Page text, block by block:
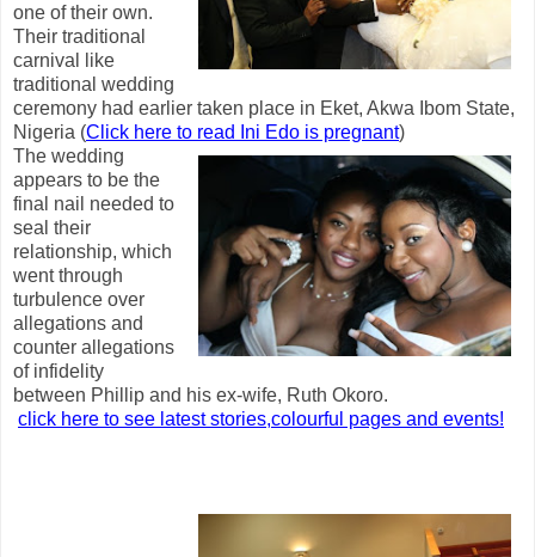
one of their own.
Their traditional
carnival like
traditional wedding
ceremony had earlier taken place in Eket, Akwa Ibom State,
Nigeria (Click here to read Ini Edo is pregnant)
The wedding
appears to be the
final nail needed to
seal their
relationship, which
went through
turbulence over
allegations and
counter allegations
of infidelity
between Phillip and his ex-wife, Ruth Okoro.
click here to see latest stories,colourful pages and events!